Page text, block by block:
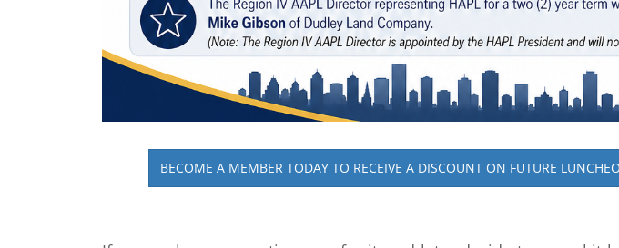
BECOME A MEMBER TODAY TO RECEIVE A DISCOUNT ON FUTURE